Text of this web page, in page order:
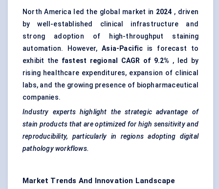
North America led the global market in 2024 , driven
by well-established clinical infrastructure and
strong adoption of high-throughput staining
automation. However,Asia-Pacific is forecast to
exhibit the fastest regional CAGR of 9.2% , led by
rising healthcare expenditures, expansion of clinical
labs, and the growing presence of biopharmaceutical
companies.
Industry experts highlight the strategic advantage of
stain products that are optimized for high sensitivity and
reproducibility, particularly in regions adopting digital
pathology workflows.
Market Trends And Innovation Landscape